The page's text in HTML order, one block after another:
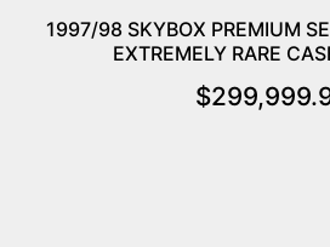
1997/98 SKYBOX PREMIUM
EXTREMELY RARE
$